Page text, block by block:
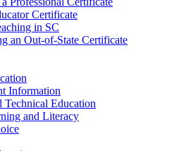
Certificate
in SC
an Out-of-State Certificate
Information
Technical Education
and Literacy